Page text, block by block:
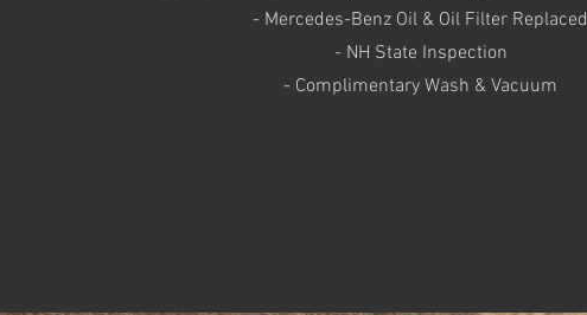
- Mercedes-Benz Oil & Oil Filter Replaced
- NH State Inspection
- Complimentary Wash & Vacuum